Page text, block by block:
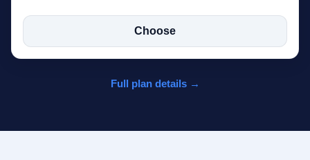
Choose
Full plan details →